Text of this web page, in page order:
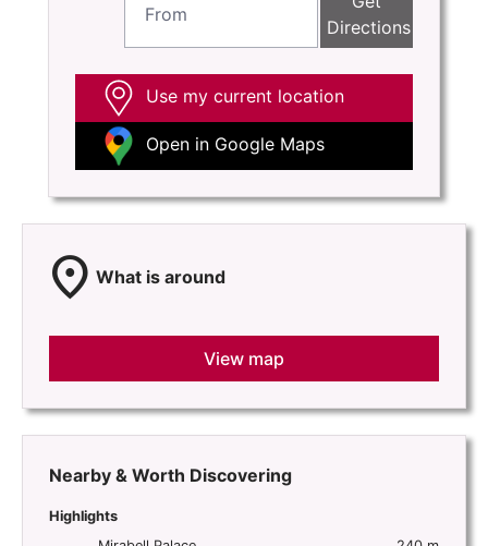
Directions
Use my current location
Open in Google Maps
location_on What is around
View map
Nearby & Worth Discovering
Highlights